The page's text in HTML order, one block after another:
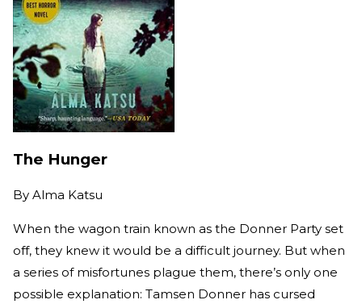
The Hunger
By Alma Katsu
When the wagon train known as the Donner Party set
off, they knew it would be a difficult journey. But when
a series of misfortunes plague them, there’s only one
possible explanation: Tamsen Donner has cursed